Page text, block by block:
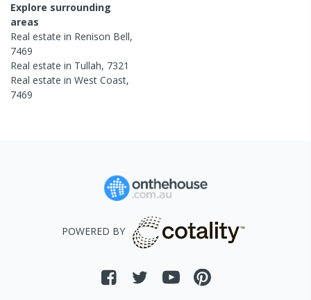
Explore surrounding
areas
Real estate in Renison Bell,
7469
Real estate in Tullah, 7321
Real estate in West Coast,
7469
POWERED BY